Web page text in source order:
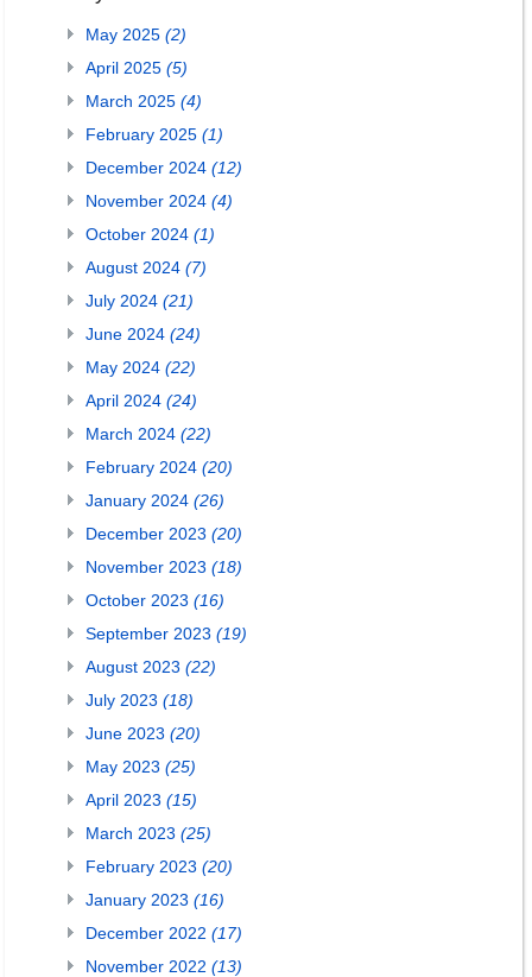
May 2025 (2)
April 2025 (5)
March 2025 (4)
February 2025 (1)
December 2024 (12)
November 2024 (4)
October 2024 (1)
August 2024 (7)
July 2024 (21)
June 2024 (24)
May 2024 (22)
April 2024 (24)
March 2024 (22)
February 2024 (20)
January 2024 (26)
December 2023 (20)
November 2023 (18)
October 2023 (16)
September 2023 (19)
August 2023 (22)
July 2023 (18)
June 2023 (20)
May 2023 (25)
April 2023 (15)
March 2023 (25)
February 2023 (20)
January 2023 (16)
December 2022 (17)
November 2022 (13)